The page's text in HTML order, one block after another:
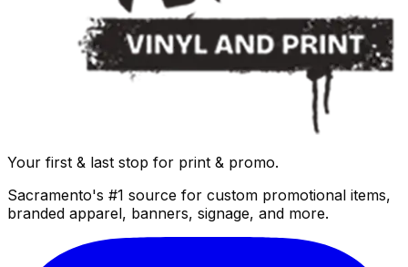
Your first & last stop for print & promo.
Sacramento's #1 source for custom promotional items,
branded apparel, banners, signage, and more.